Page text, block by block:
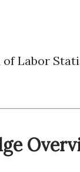
Labor